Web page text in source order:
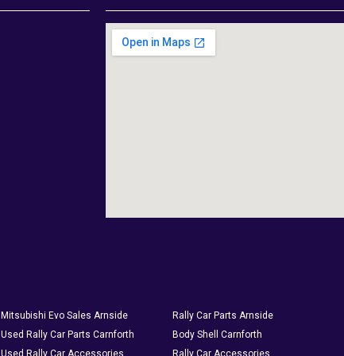
Mitsubishi Evo Sales Arnside Rally Car Parts Arnside
Used Rally Car Parts Carnforth Body Shell Carnforth
Used Rally Car Accessories Rally Car Accessories